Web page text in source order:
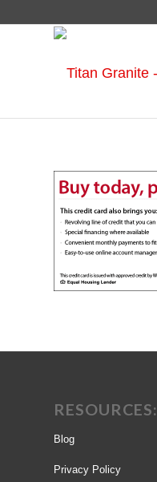
RESOURCES:
Blog
Privacy Policy